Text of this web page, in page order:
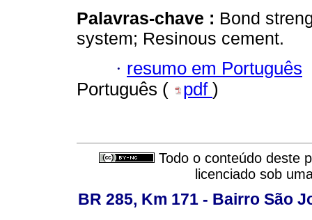
Palavras-chave : Bond
system; Resinous cement.
· resumo em Português
Português (
pdf )
Todo o conteúdo deste
licenciado sob
BR 285, Km 171 - Bairro São